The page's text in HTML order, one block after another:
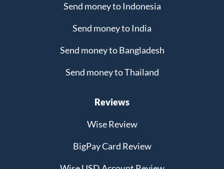
Send money to Indonesia
Send money to India
Send money to Bangladesh
Send money to Thailand
Reviews
Wise Review
BigPay Card Review